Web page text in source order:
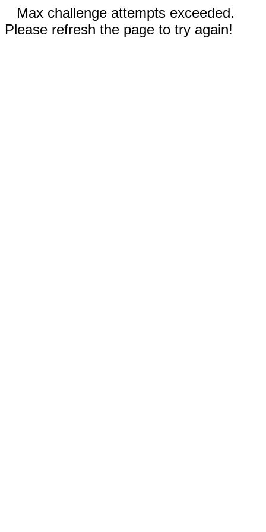
Max challenge attempts exceeded.
Please refresh the page to try again!